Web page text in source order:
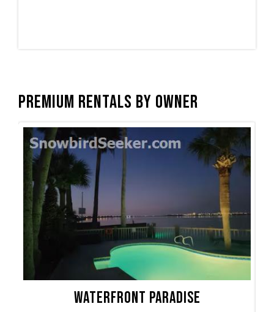
Premium Rentals by Owner
Waterfront Paradise